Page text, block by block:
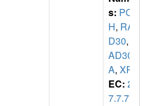
s: POL
H, RA
D30,
AD30
A, XPV
EC: 2.
7.7.7